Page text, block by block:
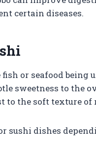
certain diseases.
or seafood being
sweetness to the
to the soft texture of
sushi dishes